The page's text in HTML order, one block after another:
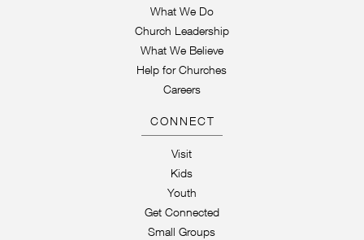
What We Do
Church Leadership
What We Believe
Help for Churches
Careers
CONNECT
Visit
Kids
Youth
Get Connected
Small Groups